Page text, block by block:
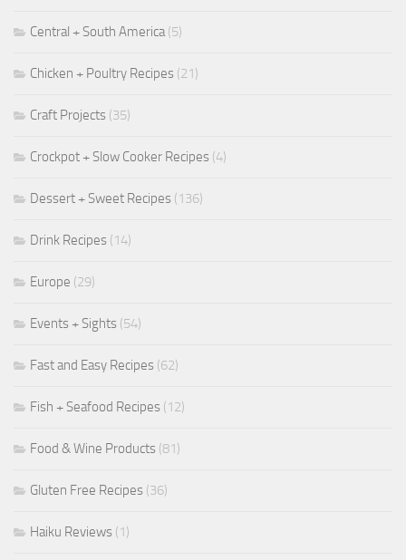
Central + South America(5)
Chicken + Poultry Recipes (21)
Craft Projects (35)
Crockpot + Slow Cooker Recipes (4)
Dessert + Sweet Recipes (136)
Drink Recipes (14)
Europe (29)
Events + Sights (54)
Fast and Easy Recipes (62)
Fish + Seafood Recipes (12)
Food & Wine Products (81)
Gluten Free Recipes (36)
Haiku Reviews (1)